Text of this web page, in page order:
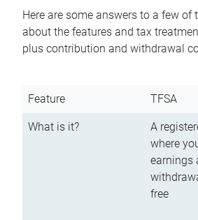
Here are some answers to a few of
about the features and tax
plus contribution and withdrawal
Feature TFSA
What is it?
A
where
earnings
free